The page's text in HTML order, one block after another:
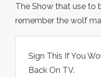
The Show that use to
remember the wolf
Sign This If You
Back On TV.